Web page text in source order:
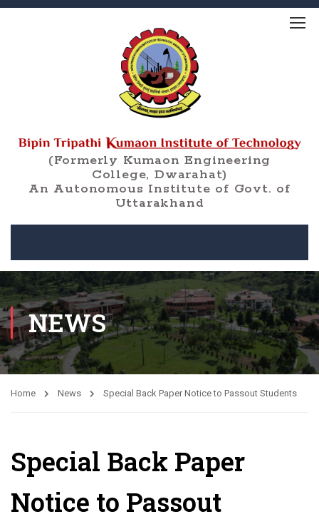
(Formerly Kumaon Engineering
College, Dwarahat)
An Autonomous Institute of Govt. of
Uttarakhand
NEWS
Home News Special Back Paper Notice to Passout Students
Special Back Paper
Notice to Passout